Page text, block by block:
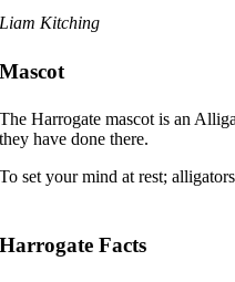
Liam Kitching
Mascot
The Harrogate mascot is an
they have done there.
To set your mind at rest;
Harrogate Facts